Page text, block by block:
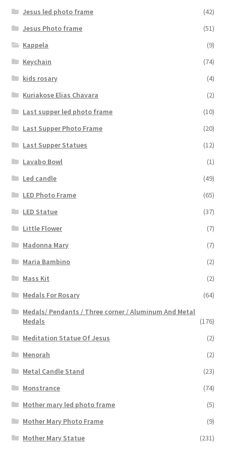
Jesus led photo frame
(42)
Jesus Photo frame
(51)
Kappela
(9)
Keychain
(74)
kids rosary
(4)
Kuriakose Elias Chavara
(2)
Last supper led photo frame
(10)
Last Supper Photo Frame
(20)
Last Supper Statues
(12)
Lavabo Bowl
(1)
Led candle
(49)
LED Photo Frame
(65)
LED Statue
(37)
Little Flower
(7)
Madonna Mary
(7)
Maria Bambino
(2)
Mass Kit
(2)
Medals For Rosary
(64)
Medals/ Pendants / Three corner / Aluminum And Metal
Medals
(176)
Meditation Statue Of Jesus
(2)
Menorah
(2)
Metal Candle Stand
(23)
Monstrance
(74)
Mother mary led photo frame
(5)
Mother Mary Photo Frame
(9)
Mother Mary Statue
(231)